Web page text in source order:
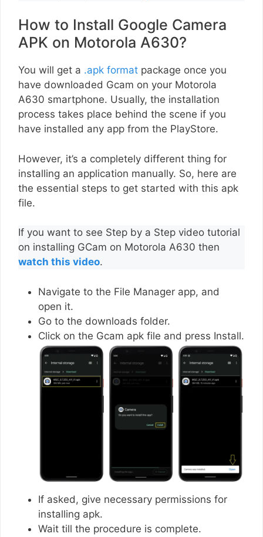
How to Install Google Camera
APK on Motorola A630?
You will get a .apk format package once you
have downloaded Gcam on your Motorola
A630 smartphone. Usually, the installation
process takes place behind the scene if you
have installed any app from the PlayStore.
However, it’s a completely different thing for
installing an application manually. So, here are
the essential steps to get started with this apk
file.
If you want to see Step by a Step video tutorial
on installing GCam on Motorola A630 then
watch this video.
Navigate to the File Manager app, and
open it.
Go to the downloads folder.
Click on the Gcam apk file and press Install.
If asked, give necessary permissions for
installing apk.
Wait till the procedure is complete.